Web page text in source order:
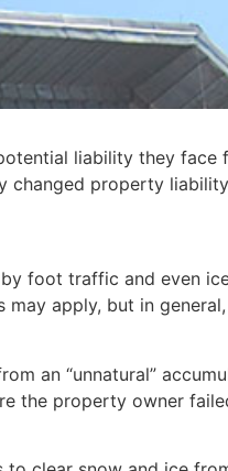
liability they face
changed property
foot traffic and even
apply, but in
an “unnatural”
the property owner